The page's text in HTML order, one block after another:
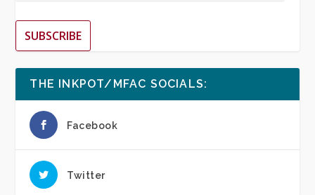
SUBSCRIBE
THE INKPOT/MFAC SOCIALS:
Facebook
Twitter